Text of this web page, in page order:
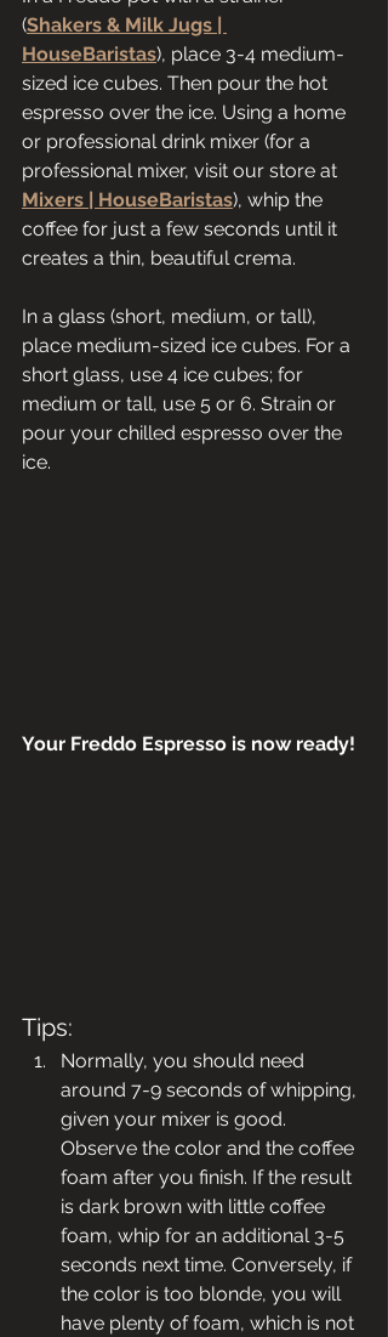
(Shakers & Milk Jugs |
HouseBaristas), place 3-4 medium-
sized ice cubes. Then pour the hot
espresso over the ice. Using a home
or professional drink mixer (for a
professional mixer, visit our store at
Mixers | HouseBaristas), whip the
coffee for just a few seconds until it
creates a thin, beautiful crema.
In a glass (short, medium, or tall),
place medium-sized ice cubes. For a
short glass, use 4 ice cubes; for
medium or tall, use 5 or 6. Strain or
pour your chilled espresso over the
ice.
Your Freddo Espresso is now ready!
Tips:
Normally, you should need
around 7-9 seconds of whipping,
given your mixer is good.
Observe the color and the coffee
foam after you finish. If the result
is dark brown with little coffee
foam, whip for an additional 3-5
seconds next time. Conversely, if
the color is too blonde, you will
have plenty of foam, which is not